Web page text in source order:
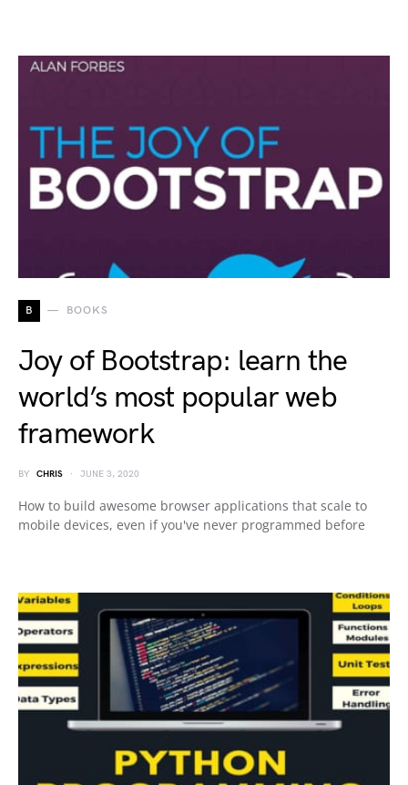
B BOOKS
Joy of Bootstrap: learn the
world’s most popular web
framework
BY CHRIS JUNE 3, 2020
How to build awesome browser applications that scale to
mobile devices, even if you've never programmed before